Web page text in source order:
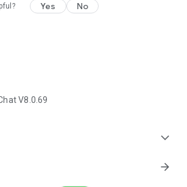
Yes No
V8.0.69
expand_more
arrow_forward